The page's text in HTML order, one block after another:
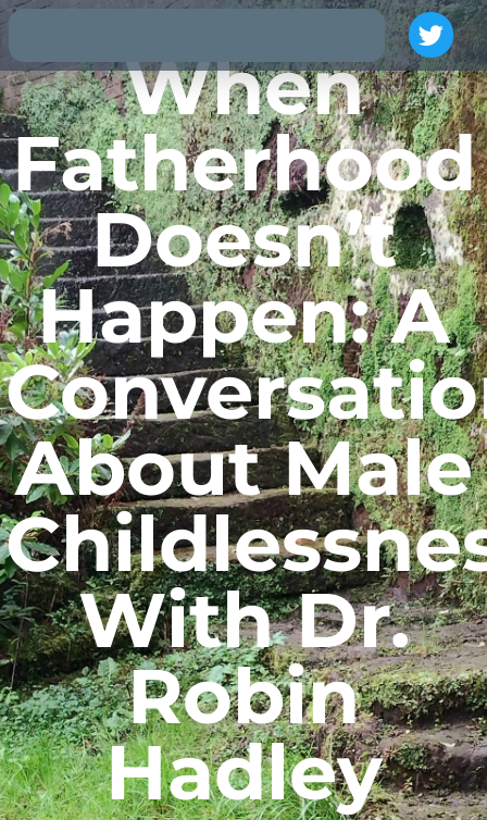
When
Fatherhood
Doesn’t
Happen: A
About Male
With Dr.
Robin
Hadley